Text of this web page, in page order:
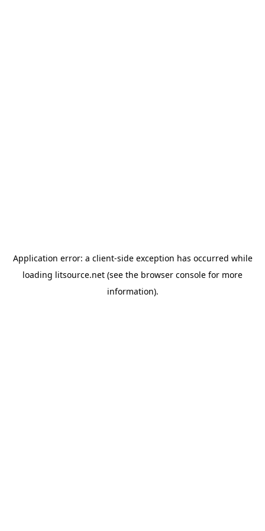
Application error: a client-side exception has occurred while
loading litsource.net (see the browser console for more
information).